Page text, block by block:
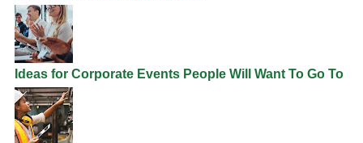
Ideas for Corporate Events People Will Want To Go To